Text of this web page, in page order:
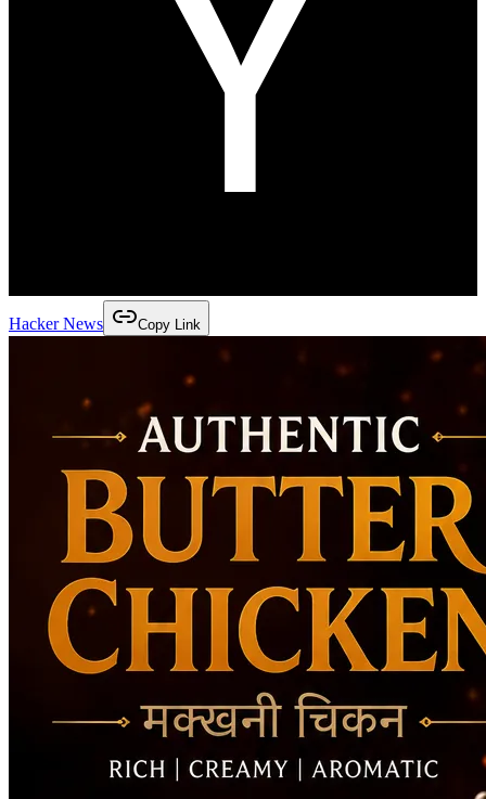
Hacker News Copy Link